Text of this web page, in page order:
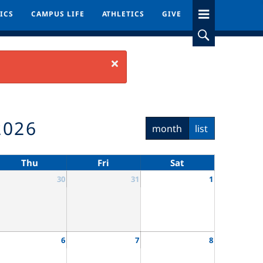
CAMPUS LIFE ATHLETICS GIVE
CAMPUS LIFE ATHLETICS GIVE
Close
month list
Thu Fri Sat
30 31 1
6 7 8